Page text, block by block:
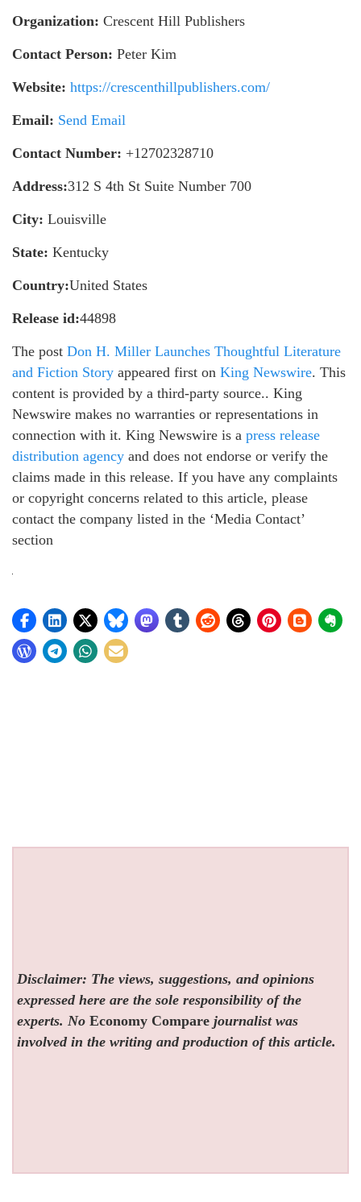
Organization: Crescent Hill Publishers
Contact Person: Peter Kim
Website: https://crescenthillpublishers.com/
Email: Send Email
Contact Number: +12702328710
Address:312 S 4th St Suite Number 700
City: Louisville
State: Kentucky
Country:United States
Release id:44898
The post Don H. Miller Launches Thoughtful Literature
and Fiction Story appeared first on King Newswire. This
content is provided by a third-party source.. King
Newswire makes no warranties or representations in
connection with it. King Newswire is a press release
distribution agency and does not endorse or verify the
claims made in this release. If you have any complaints
or copyright concerns related to this article, please
contact the company listed in the ‘Media Contact’
section
Disclaimer: The views, suggestions, and opinions
expressed here are the sole responsibility of the
experts. NoEconomy Compare journalist was
involved in the writing and production of this article.